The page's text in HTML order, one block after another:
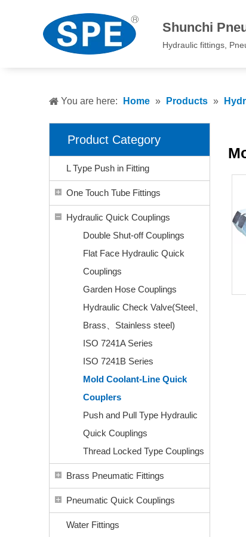
Shunchi
Hydraulic fittings,
You are here: Home » Products »
Product Category
L Type Push in Fitting
One Touch Tube Fittings
Hydraulic Quick Couplings
Double Shut-off Couplings
Flat Face Hydraulic Quick
Couplings
Garden Hose Couplings
Hydraulic Check Valve(Steel、
Brass、Stainless steel)
ISO 7241A Series
ISO 7241B Series
Mold Coolant-Line Quick
Couplers
Push and Pull Type Hydraulic
Quick Couplings
Thread Locked Type Couplings
Brass Pneumatic Fittings
Pneumatic Quick Couplings
Water Fittings